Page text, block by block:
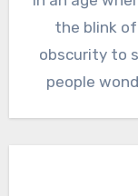
the blink
obscurity to
people